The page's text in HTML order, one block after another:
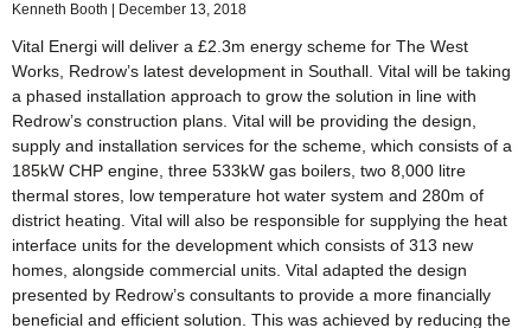
Kenneth Booth December 13, 2018
Vital Energi will deliver a £2.3m energy scheme for The West
Works, Redrow’s latest development in Southall. Vital will be taking
a phased installation approach to grow the solution in line with
Redrow’s construction plans. Vital will be providing the design,
supply and installation services for the scheme, which consists of a
185kW CHP engine, three 533kW gas boilers, two 8,000 litre
thermal stores, low temperature hot water system and 280m of
district heating. Vital will also be responsible for supplying the heat
interface units for the development which consists of 313 new
homes, alongside commercial units. Vital adapted the design
presented by Redrow’s consultants to provide a more financially
beneficial and efficient solution. This was achieved by reducing the